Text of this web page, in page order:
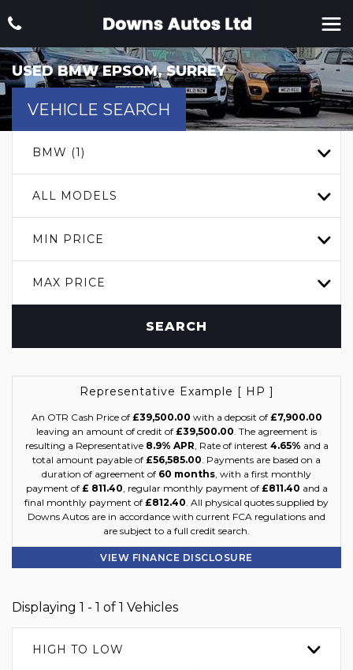
USEDBMWEPSOM, SURREY
VEHICLE SEARCH
BMW (1)
ALL MODELS
MIN PRICE
MAX PRICE
SEARCH
Representative Example [ HP ]
An OTR Cash Price of £39,500.00 with a deposit of £7,900.00
leaving an amount of credit of £39,500.00. The agreement is
resulting a Representative 8.9% APR, Rate of interest 4.65% and a
total amount payable of £56,585.00. Payments are based on a
duration of agreement of 60 months, with a first monthly
payment of £ 811.40, regular monthly payment of £811.40 and a
final monthly payment of £812.40. All physical quotes supplied by
Downs Autos are in accordance with current FCA regulations and
are subject to a full credit search.
VIEW FINANCE DISCLOSURE
Displaying 1 - 1 of 1 Vehicles
HIGH TO LOW